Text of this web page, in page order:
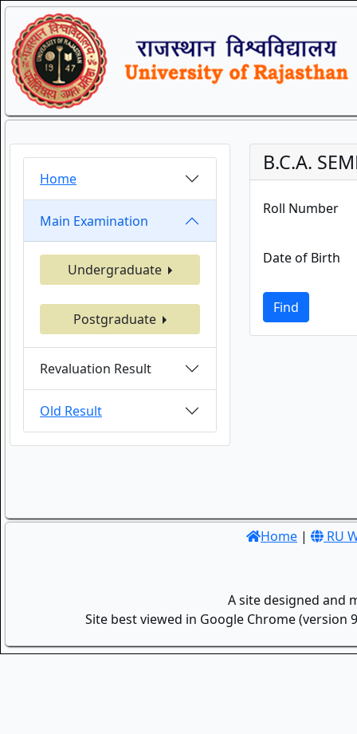
Home
Main Examination
Undergraduate
Postgraduate
Revaluation Result
Old Result
B.C.A.
Roll Number
Date of Birth
Find
Home | RU
A site designed and
Site best viewed in Google Chrome (version